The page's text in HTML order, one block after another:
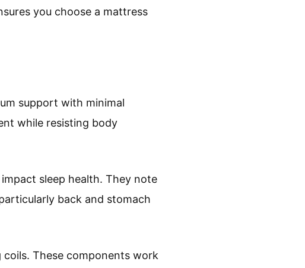
you choose a mattress
support with minimal
while resisting body
sleep health. They note
back and stomach
These components work